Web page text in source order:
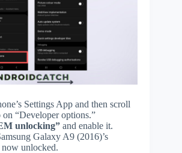
Settings App and then scroll
“Developer options.”
unlocking” and enable it.
Galaxy A9 (2016)’s
unlocked.